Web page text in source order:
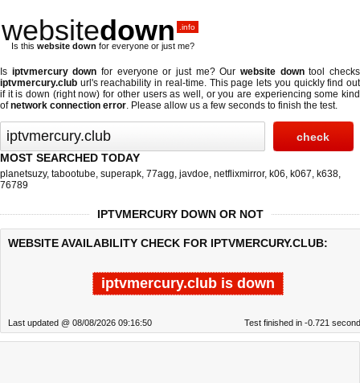
websitedown .info
Is this website down for everyone or just me?
Is iptvmercury down for everyone or just me? Ourwebsite downtool checks
iptvmercury.club url's reachability in real-time. This page lets you quickly find out
if it is down (right now) for other users as well, or you are experiencing some kind
ofnetwork connection error. Please allow us a few seconds to finish the test.
MOST SEARCHED TODAY
planetsuzy, tabootube, superapk, 77agg, javdoe, netflixmirror, k06, k067, k638,
76789
IPTVMERCURY DOWN OR NOT
WEBSITE AVAILABILITY CHECK FOR IPTVMERCURY.CLUB:
iptvmercury.club is down
Last updated @ 08/08/2026 09:16:50 Test finished in -0.721